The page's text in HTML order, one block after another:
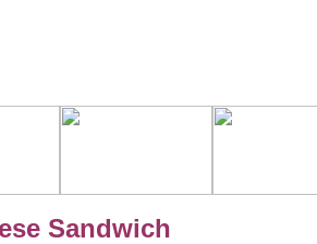
Sandwich